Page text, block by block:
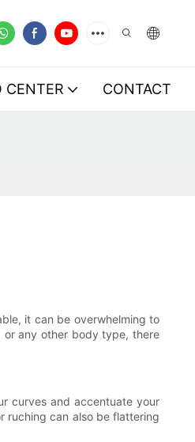
CENTER CONTACT
it can be overwhelming to
or any other body type, there
curves and accentuate your
ruching can also be flattering